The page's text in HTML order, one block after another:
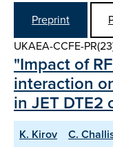
Preprint
UKAEA-CCFE-
"Impact of
interaction
in JET DTE2
K. Kirov C.